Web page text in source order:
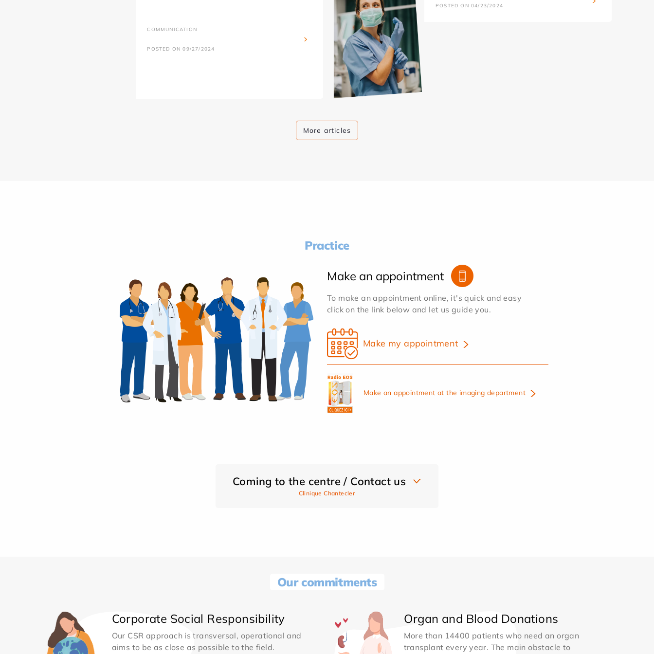
COMMUNICATION
POSTED ON 09/27/2024
POSTED ON 04/23/2024
More articles
Practice
Make an appointment
To make an appointment online, it's quick and easy
click on the link below and let us guide you.
Make my appointment
Make an appointment at the imaging department
Coming to the centre / Contact us
Clinique Chantecler
Our commitments
Corporate Social Responsibility
Our CSR approach is transversal, operational and
aims to be as close as possible to the field.
Organ and Blood Donations
More than 14400 patients who need an organ
transplant every year. The main obstacle to